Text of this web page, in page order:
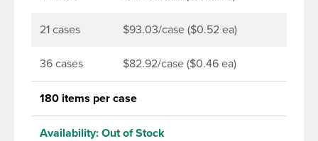
21 cases $93.03/case ($0.52 ea)
36 cases $82.92/case ($0.46 ea)
180 items per case
Availability: Out of Stock